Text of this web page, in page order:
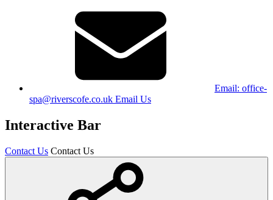
Email: office-
spa@riverscofe.co.uk Email Us
Interactive Bar
Contact Us Contact Us